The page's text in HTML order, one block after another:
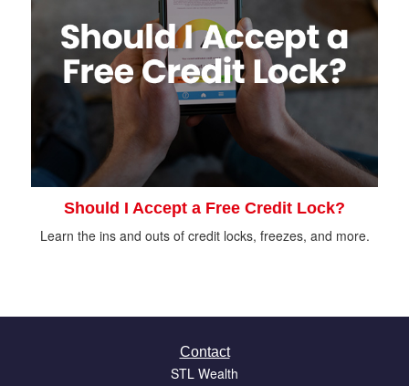
Should I Accept a Free Credit Lock?
Learn the ins and outs of credit locks, freezes, and more.
Contact
STL Wealth